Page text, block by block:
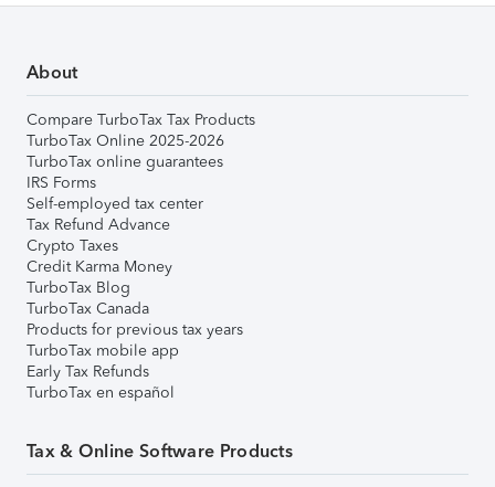
About
Compare TurboTax Tax Products
TurboTax Online 2025-2026
TurboTax online guarantees
IRS Forms
Self-employed tax center
Tax Refund Advance
Crypto Taxes
Credit Karma Money
TurboTax Blog
TurboTax Canada
Products for previous tax years
TurboTax mobile app
Early Tax Refunds
TurboTax en español
Tax & Online Software Products